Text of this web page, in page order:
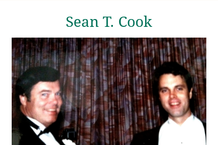
Sean T. Cook